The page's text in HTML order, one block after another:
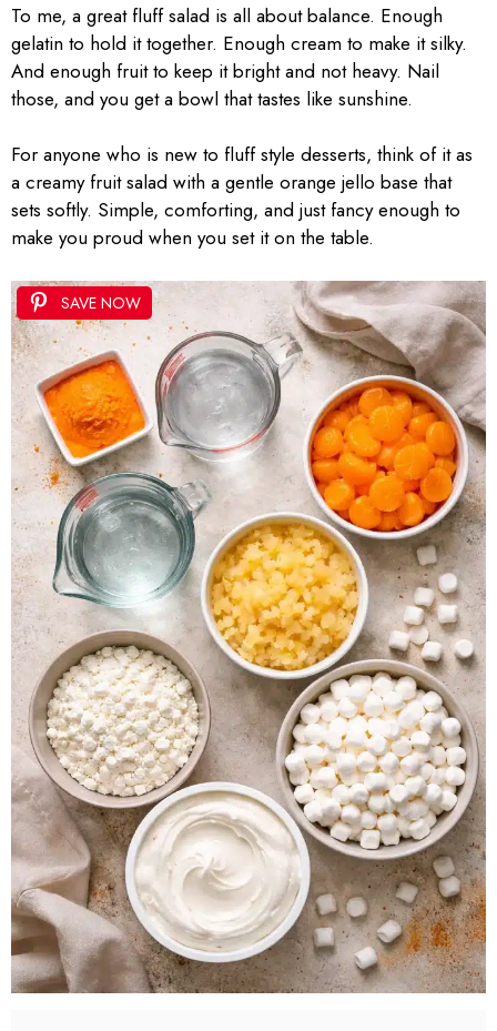
To me, a great fluff salad is all about balance. Enough
gelatin to hold it together. Enough cream to make it silky.
And enough fruit to keep it bright and not heavy. Nail
those, and you get a bowl that tastes like sunshine.
For anyone who is new to fluff style desserts, think of it as
a creamy fruit salad with a gentle orange jello base that
sets softly. Simple, comforting, and just fancy enough to
make you proud when you set it on the table.
SAVE NOW